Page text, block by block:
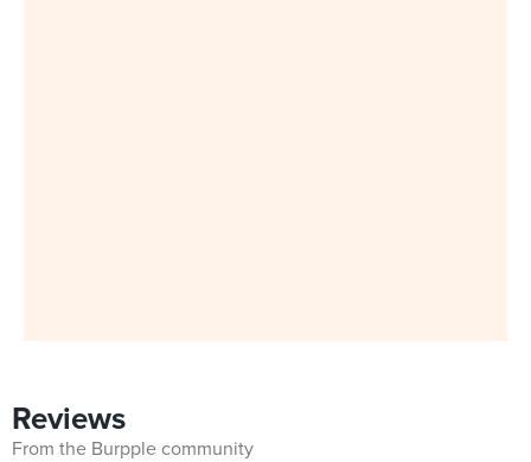
Reviews
From the Burpple community